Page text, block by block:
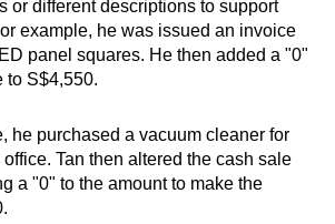
or different descriptions to support
example, he was issued an invoice
panel squares. He then added a "0"
to S$4,550.
he purchased a vacuum cleaner for
Tan then altered the cash sale
a "0" to the amount to make the